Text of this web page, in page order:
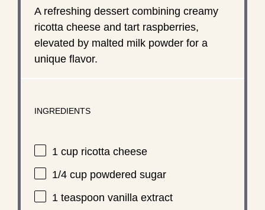
A refreshing dessert combining creamy
ricotta cheese and tart raspberries,
elevated by malted milk powder for a
unique flavor.
INGREDIENTS
1 cupricotta cheese
1/4 cuppowdered sugar
1 teaspoon vanilla extract